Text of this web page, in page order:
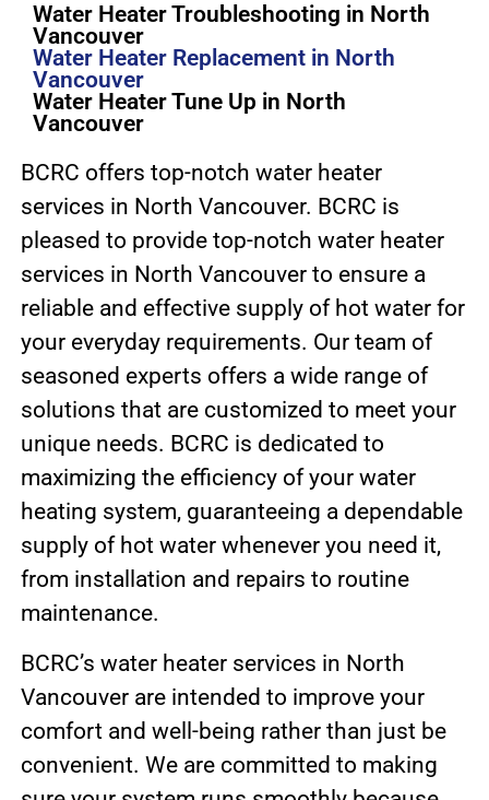
Water Heater Troubleshooting in North
Vancouver
Water Heater Replacement in North
Vancouver
Water Heater Tune Up in North
Vancouver
BCRC offers top-notch water heater
services in North Vancouver. BCRC is
pleased to provide top-notch water heater
services in North Vancouver to ensure a
reliable and effective supply of hot water for
your everyday requirements. Our team of
seasoned experts offers a wide range of
solutions that are customized to meet your
unique needs. BCRC is dedicated to
maximizing the efficiency of your water
heating system, guaranteeing a dependable
supply of hot water whenever you need it,
from installation and repairs to routine
maintenance.
BCRC’s water heater services in North
Vancouver are intended to improve your
comfort and well-being rather than just be
convenient. We are committed to making